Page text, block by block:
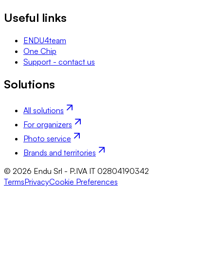
Useful links
ENDU4team
One Chip
Support - contact us
Solutions
All solutions
For organizers
Photo service
Brands and territories
© 2026 Endu Srl - P.IVA IT 02804190342
TermsPrivacyCookie Preferences